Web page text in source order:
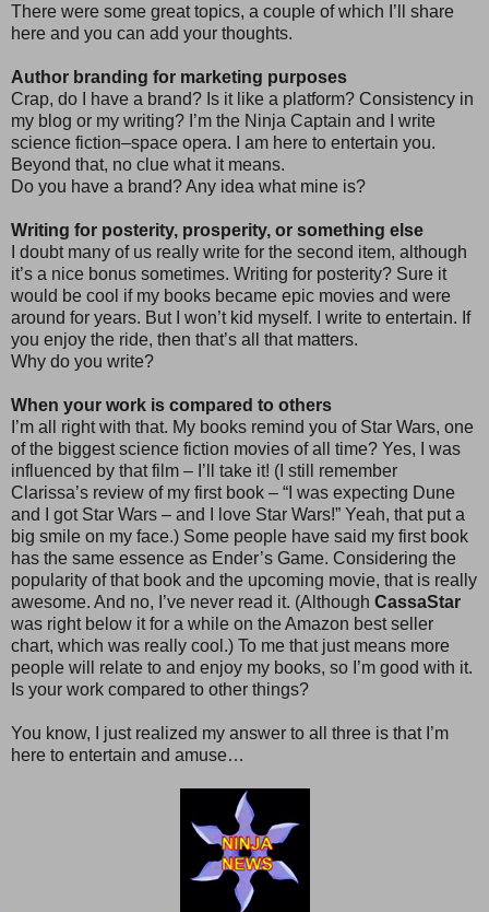
There were some great topics, a couple of which I’ll share
here and you can add your thoughts.
Author branding for marketing purposes
Crap, do I have a brand? Is it like a platform? Consistency in
my blog or my writing? I’m the Ninja Captain and I write
science fiction–space opera. I am here to entertain you.
Beyond that, no clue what it means.
Do you have a brand? Any idea what mine is?
Writing for posterity, prosperity, or something else
I doubt many of us really write for the second item, although
it’s a nice bonus sometimes. Writing for posterity? Sure it
would be cool if my books became epic movies and were
around for years. But I won’t kid myself. I write to entertain. If
you enjoy the ride, then that’s all that matters.
Why do you write?
When your work is compared to others
I’m all right with that. My books remind you of Star Wars, one
of the biggest science fiction movies of all time? Yes, I was
influenced by that film – I’ll take it! (I still remember
Clarissa’s review of my first book – “I was expecting Dune
and I got Star Wars – and I love Star Wars!” Yeah, that put a
big smile on my face.) Some people have said my first book
has the same essence as Ender’s Game. Considering the
popularity of that book and the upcoming movie, that is really
awesome. And no, I’ve never read it. (Although CassaStar
was right below it for a while on the Amazon best seller
chart, which was really cool.) To me that just means more
people will relate to and enjoy my books, so I’m good with it.
Is your work compared to other things?
You know, I just realized my answer to all three is that I’m
here to entertain and amuse…